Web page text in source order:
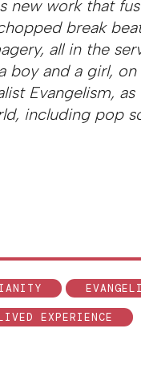
new work that
break
all in the
boy and a girl,
Evangelism,
including pop
EXPERIENCE